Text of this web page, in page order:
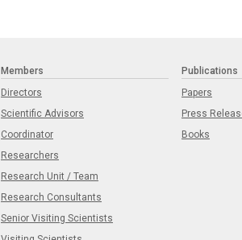
Members
Directors
Scientific Advisors
Coordinator
Researchers
Research Unit / Team
Research Consultants
Senior Visiting Scientists
Publications
Papers
Press
Books